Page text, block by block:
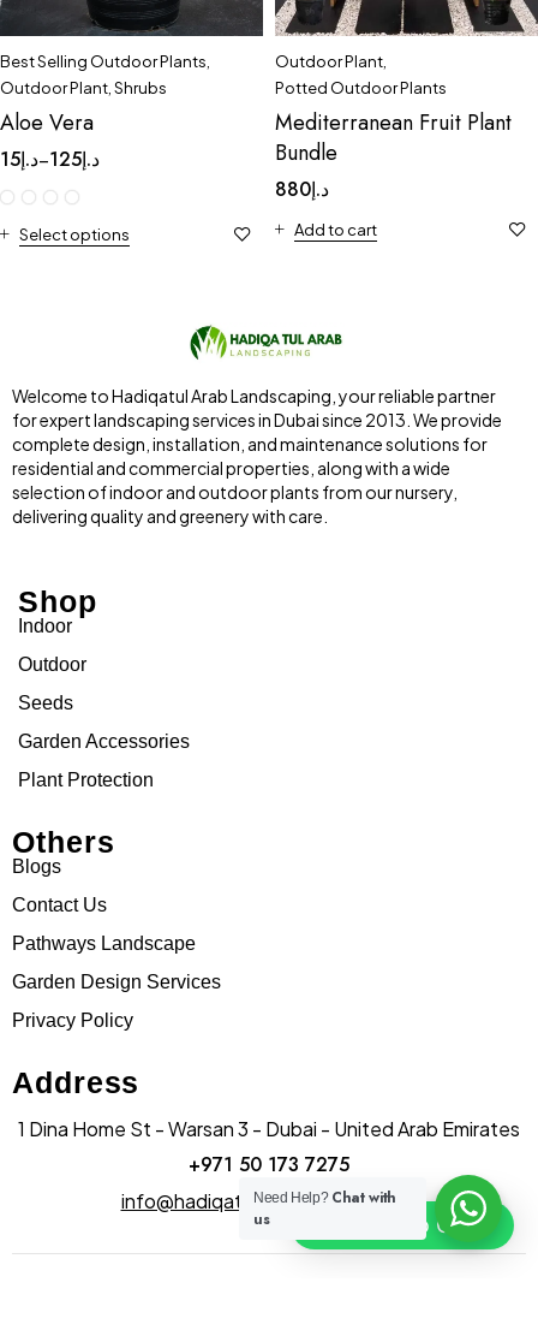
Best Selling Outdoor Plants,
Outdoor Plant,Shrubs
Aloe Vera
د.إ15 – د.إ125
Select options
Outdoor Plant,
Potted Outdoor Plants
Mediterranean Fruit Plant
Bundle
د.إ880
Add to cart
Welcome to Hadiqatul Arab Landscaping, your reliable partner
for expert landscaping services in Dubai since 2013. We provide
complete design, installation, and maintenance solutions for
residential and commercial properties, along with a wide
selection of indoor and outdoor plants from our nursery,
delivering quality and greenery with care.
Shop
Indoor
Outdoor
Seeds
Garden Accessories
Plant Protection
Others
Blogs
Contact Us
Pathways Landscape
Garden Design Services
Privacy Policy
Address
1 Dina Home St - Warsan 3 - Dubai - United Arab Emirates
+971 50 173 7275
info@hadiqatularablandscape.ae
Need Help? Chat with
us
Click To Chat